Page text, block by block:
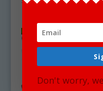
Don't worry,